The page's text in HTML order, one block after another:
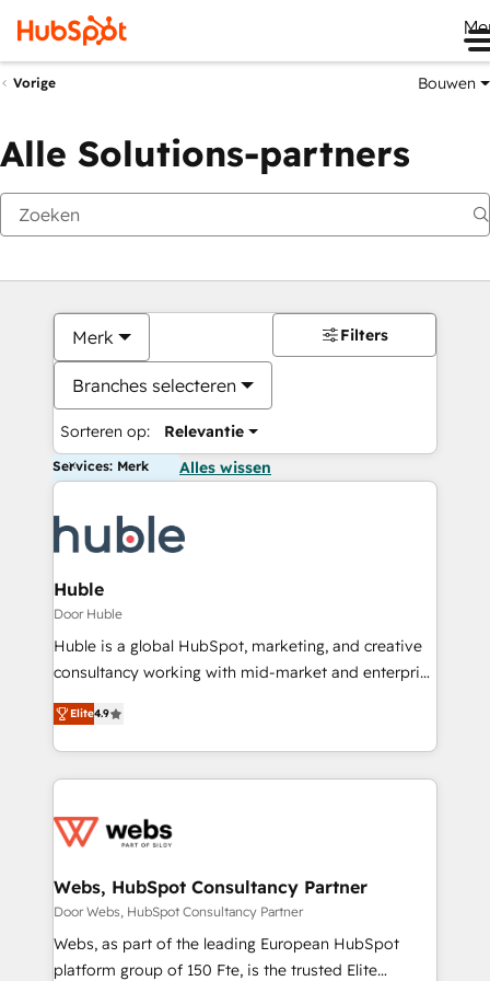
Vorige Bouwen
Alle Solutions-partners
Merk
Branches selecteren
Sorteren op: Relevantie
Filters
Services: Merk Alles wissen
Huble
Door Huble
Huble is a global HubSpot, marketing, and creative
consultancy working with mid-market and enterprise
businesses. We go beyond implementation, shaping
the strategy, processes, and teams that turn
HubSpot into a genuine growth engine. Named
HubSpot's Global Partner of the Year in 2024,
worldwide, and with over 15 years in the ecosystem,
One company, one operating model, delivering
across offices and consulting teams in the UK, USA,
Canada, Germany, France, Belgium, Singapore, and
South Africa. Certified compliant with ISO/IEC
Elite4.9
Webs, HubSpot Consultancy Partner
Door Webs, HubSpot Consultancy Partner
Webs, as part of the leading European HubSpot
platform group of 150 Fte, is the trusted Elite